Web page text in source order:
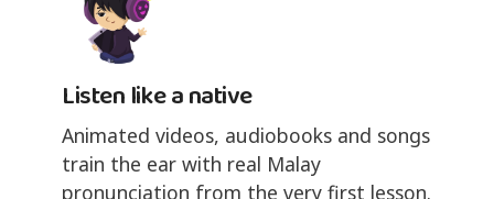
Listen like a native
Animated videos, audiobooks and songs
train the ear with real Malay
pronunciation from the very first lesson.